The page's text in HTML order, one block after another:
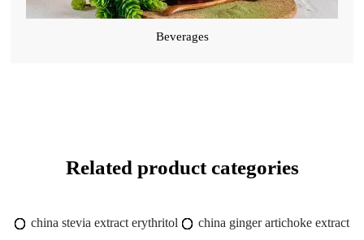
Beverages
Related product categories
china stevia extract erythritol
china ginger artichoke extract